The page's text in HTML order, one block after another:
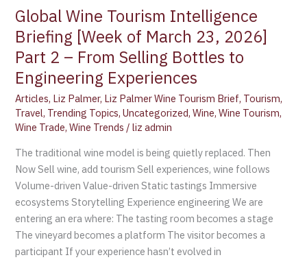
Global Wine Tourism Intelligence
Briefing [Week of March 23, 2026]
Part 2 – From Selling Bottles to
Engineering Experiences
Articles, Liz Palmer, Liz Palmer Wine Tourism Brief, Tourism,
Travel, Trending Topics,Uncategorized,Wine,Wine Tourism,
Wine Trade,Wine Trends /liz admin
The traditional wine model is being quietly replaced. Then
Now Sell wine, add tourism Sell experiences, wine follows
Volume-driven Value-driven Static tastings Immersive
ecosystems Storytelling Experience engineering We are
entering an era where: The tasting room becomes a stage
The vineyard becomes a platform The visitor becomes a
participant If your experience hasn’t evolved in
Selling
Bottles
to
Engineering
Experiences